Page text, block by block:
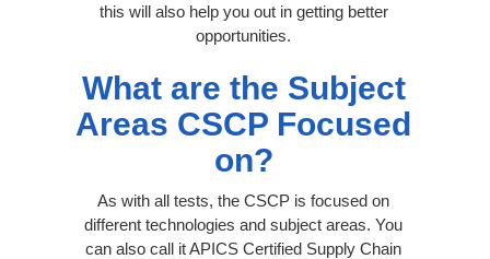
this will also help you out in getting better
opportunities.
What are the Subject
Areas CSCP Focused
on?
As with all tests, the CSCP is focused on
different technologies and subject areas. You
can also call it APICS Certified Supply Chain